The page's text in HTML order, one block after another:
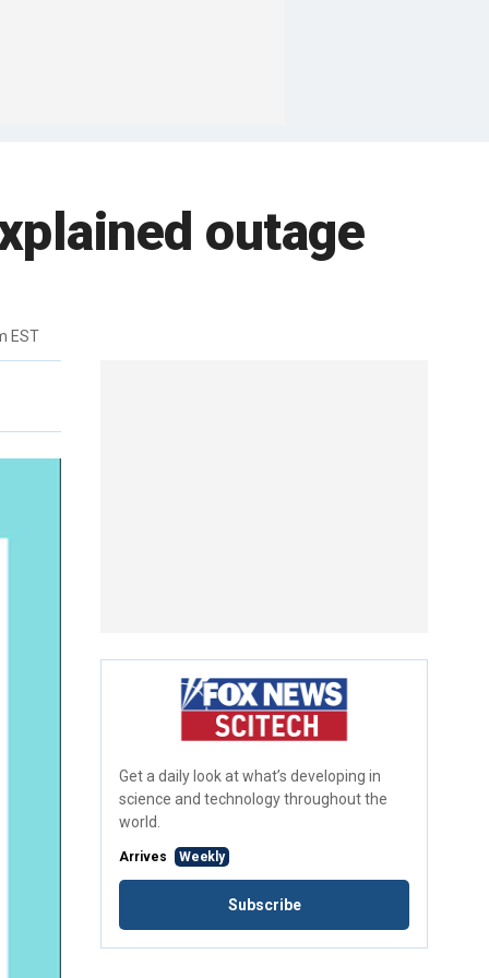
outage
EST
Get a daily look at what’s developing in
science and technology throughout the
world.
Arrives Weekly
Subscribe